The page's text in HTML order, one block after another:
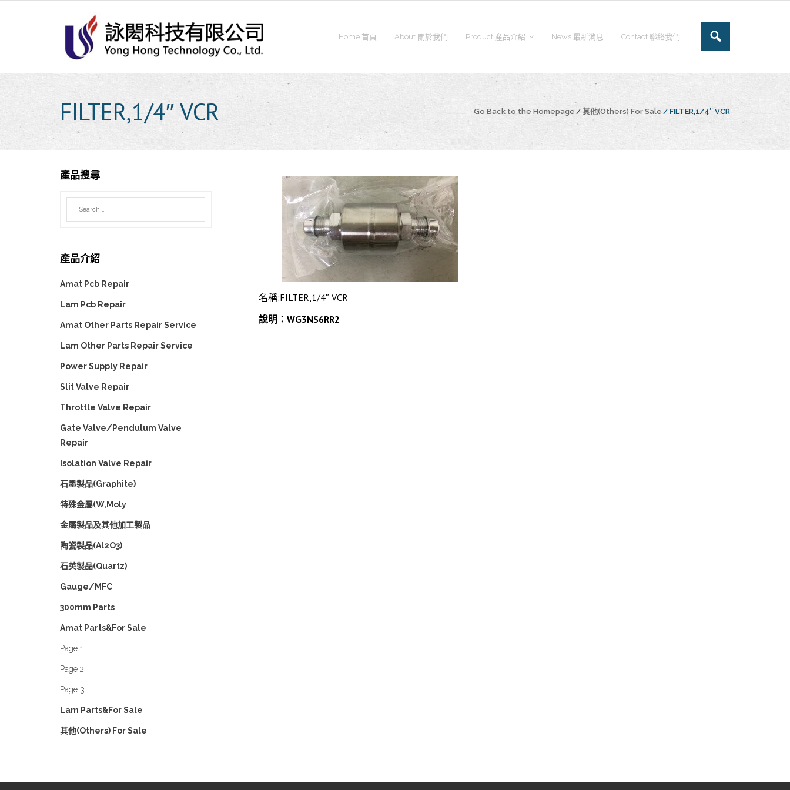
Home 首頁 About 關於我們 Product 產品介紹 News 最新消息 Contact 聯絡我們
FILTER,1/4″ VCR Go Back to the Homepage / 其他(Others) For Sale / FILTER,1/4″ VCR
名稱:FILTER,1/4″ VCR
說明：WG3NS6RR2
產品搜尋
產品介紹
Amat Pcb Repair
Lam Pcb Repair
Amat Other Parts Repair Service
Lam Other Parts Repair Service
Power Supply Repair
Slit Valve Repair
Throttle Valve Repair
Gate Valve/Pendulum Valve
Repair
Isolation Valve Repair
石墨製品(Graphite)
特殊金屬(W,Moly
金屬製品及其他加工製品
陶瓷製品(Al2O3)
石英製品(Quartz)
Gauge/MFC
300mm Parts
Amat Parts&For Sale
Page 1
Page 2
Page 3
Lam Parts&For Sale
其他(Others) For Sale